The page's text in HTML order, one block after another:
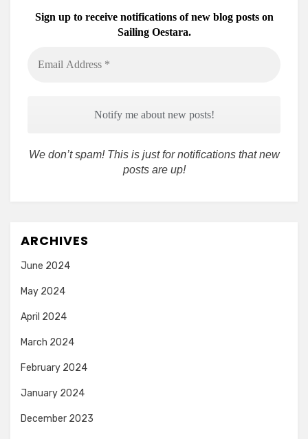
Sign up to receive notifications of new blog posts on
Sailing Oestara.
Address
We don’t spam! This is just for notifications that new
posts are up!
ARCHIVES
June 2024
May 2024
April 2024
March 2024
February 2024
January 2024
December 2023